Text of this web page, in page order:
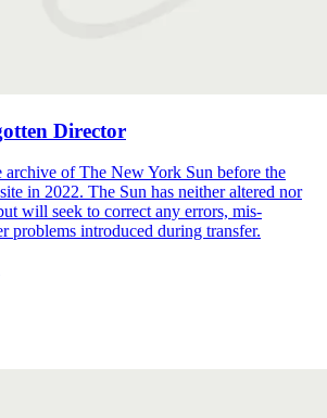
Director
archive of The New York Sun before the
in 2022. The Sun has neither altered nor
will seek to correct any errors, mis-
problems introduced during transfer.